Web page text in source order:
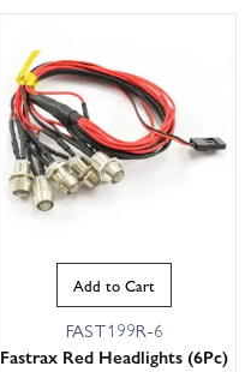
Add to Cart
FAST199R-6
Fastrax Red Headlights (6Pc)